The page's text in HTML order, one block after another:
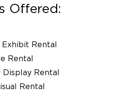
Offered:
Rental
Rental
Display Rental
Rental